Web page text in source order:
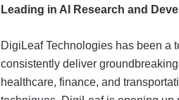
Leading in AI Research and
DigiLeaf Technologies has been a
consistently deliver
healthcare, finance, and